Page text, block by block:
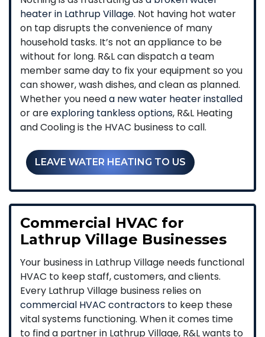
heater in Lathrup Village. Not having hot water
on tap disrupts the convenience of many
household tasks. It’s not an appliance to be
without for long. R&L can dispatch a team
member same day to fix your equipment so you
can shower, wash dishes, and clean as planned.
Whether you needa new water heater installed
or areexploring tankless options, R&L Heating
and Cooling is the HVAC business to call.
LEAVE WATER HEATING TO US
Commercial HVAC for
Lathrup Village Businesses
Your business in Lathrup Village needs functional
HVAC to keep staff, customers, and clients.
Every Lathrup Village business relies on
commercial HVAC contractors to keep these
vital systems functioning. When it comes time
to find a partner in Lathrup Village, R&L wants to